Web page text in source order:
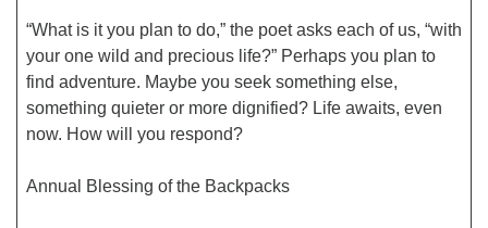
“What is it you plan to do,” the poet asks each of us, “with
your one wild and precious life?” Perhaps you plan to
find adventure. Maybe you seek something else,
something quieter or more dignified? Life awaits, even
now. How will you respond?
Annual Blessing of the Backpacks